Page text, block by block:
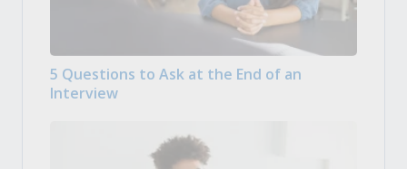
5 Questions to Ask at the End of an
Interview